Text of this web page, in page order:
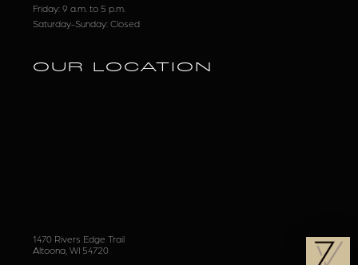
Friday: 9 a.m. to 5 p.m.
Saturday-Sunday: Closed
OUR LOCATION
1470 Rivers Edge Trail
Altoona, WI 54720